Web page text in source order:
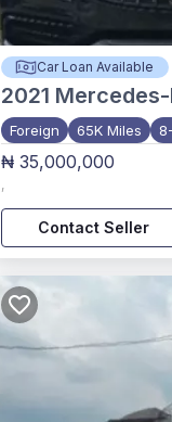
Car Loan Available
2021
Foreign 65K Miles
₦ 35,000,000
,
Contact Seller